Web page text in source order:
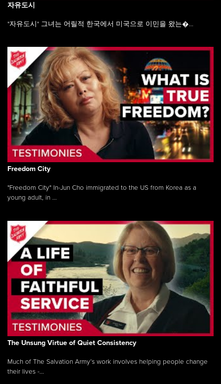
자유도시
"자유도시" 그녀는 어릴적 한국에서 미국으로 이민을 왔는�...
Freedom City
"Freedom City" In-Jun Cho immigrated to the US from Korea as a
young adult, in ...
The Unsung Virtue of Quiet Consistency
Much of The Salvation Army’s work involves helping people change
their lives -...